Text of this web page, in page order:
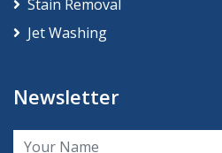
Stain Removal
Jet Washing
Newsletter